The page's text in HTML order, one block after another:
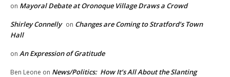
on Mayoral Debate at Oronoque Village Draws a Crowd
Shirley Connelly on Changes are Coming to Stratford’s Town
Hall
on An Expression of Gratitude
Ben Leone on News/Politics: How It’s All About the Slanting